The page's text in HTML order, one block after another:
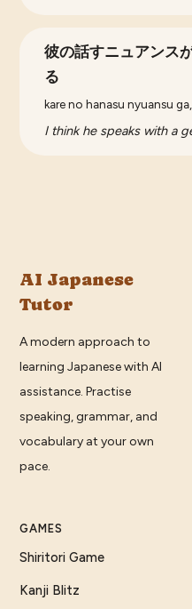
彼の話すニュアンス
る
kare no hanasu nyuansu
I think he speaks with a
AI Japanese
Tutor
A modern approach to
learning Japanese with AI
assistance. Practise
speaking, grammar, and
vocabulary at your own
pace.
GAMES
Shiritori Game
Kanji Blitz